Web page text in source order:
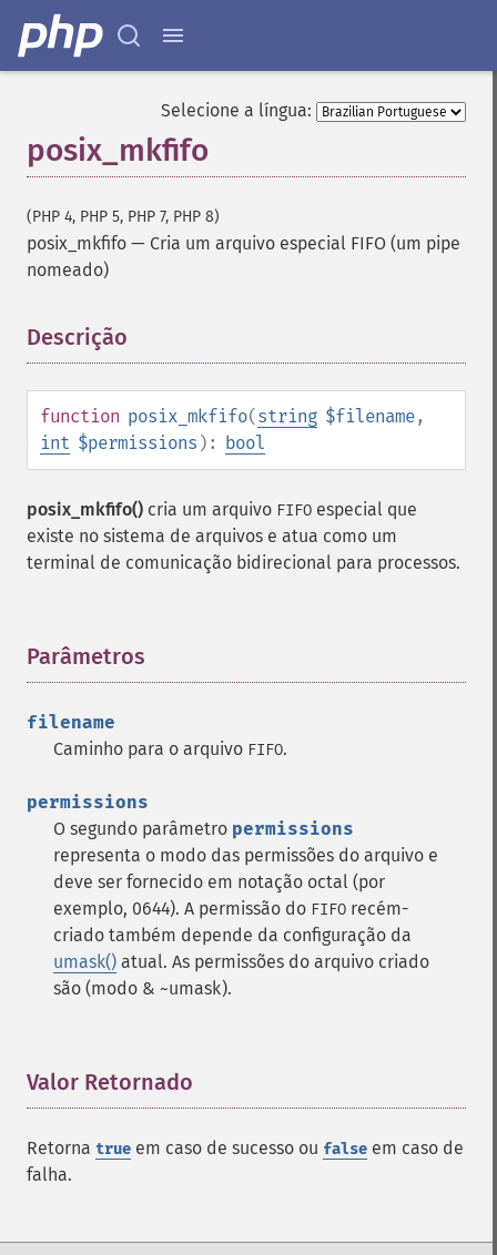
Selecione a língua:
posix_mkfifo
(PHP 4, PHP 5, PHP 7, PHP 8)
posix_mkfifo — Cria um arquivo especial FIFO (um pipe
nomeado)
Descrição
function posix_mkfifo(string $filename,
int $permissions ): bool
posix_mkfifo() cria um arquivo FIFO especial que
existe no sistema de arquivos e atua como um
terminal de comunicação bidirecional para processos.
Parâmetros
filename
Caminho para o arquivo FIFO.
permissions
O segundo parâmetro permissions
representa o modo das permissões do arquivo e
deve ser fornecido em notação octal (por
exemplo, 0644). A permissão do FIFO recém-
criado também depende da configuração da
umask() atual. As permissões do arquivo criado
são (modo & ~umask).
Valor Retornado
Retorna true em caso de sucesso ou false em caso de
falha.